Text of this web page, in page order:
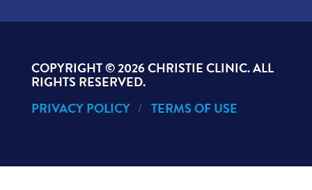
COPYRIGHT ©2026 CHRISTIE CLINIC. ALL
RIGHTS RESERVED.
PRIVACY POLICY
TERMS OF USE